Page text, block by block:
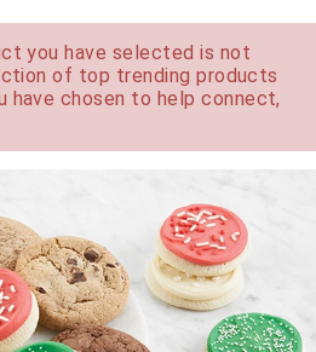
you have selected is not
of top trending products
have chosen to help connect,